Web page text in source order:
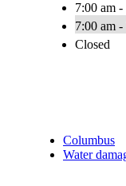
7:00 am
7:00 am
Closed
Columbus
Water